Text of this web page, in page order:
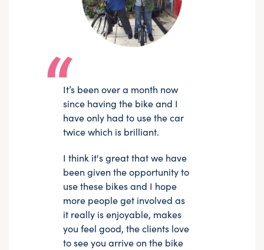
It’s been over a month now
since having the bike and I
have only had to use the car
twice which is brilliant.
I think it's great that we have
been given the opportunity to
use these bikes and I hope
more people get involved as
it really is enjoyable, makes
you feel good, the clients love
to see you arrive on the bike